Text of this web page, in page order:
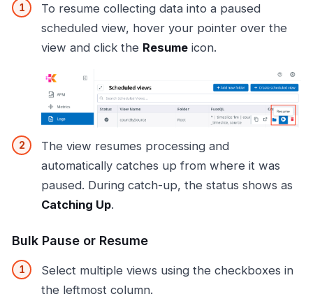
To resume collecting data into a paused
scheduled view, hover your pointer over the
view and click the Resume icon.
The view resumes processing and
automatically catches up from where it was
paused. During catch-up, the status shows as
Catching Up.
Bulk Pause or Resume
Select multiple views using the checkboxes in
the leftmost column.